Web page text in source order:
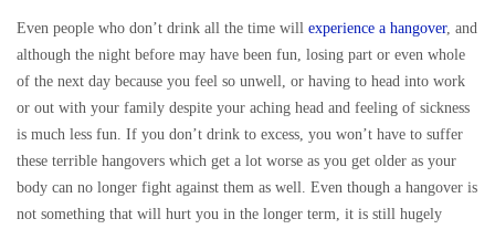
Even people who don’t drink all the time will experience a hangover, and
although the night before may have been fun, losing part or even whole
of the next day because you feel so unwell, or having to head into work
or out with your family despite your aching head and feeling of sickness
is much less fun. If you don’t drink to excess, you won’t have to suffer
these terrible hangovers which get a lot worse as you get older as your
body can no longer fight against them as well. Even though a hangover is
not something that will hurt you in the longer term, it is still hugely